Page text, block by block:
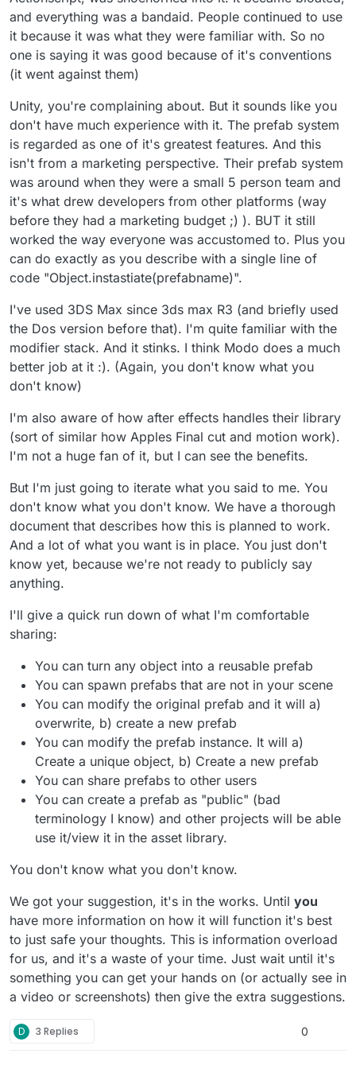
and everything was a bandaid. People continued to use
it because it was what they were familiar with. So no
one is saying it was good because of it's conventions
(it went against them)
Unity, you're complaining about. But it sounds like you
don't have much experience with it. The prefab system
is regarded as one of it's greatest features. And this
isn't from a marketing perspective. Their prefab system
was around when they were a small 5 person team and
it's what drew developers from other platforms (way
before they had a marketing budget ;) ). BUT it still
worked the way everyone was accustomed to. Plus you
can do exactly as you describe with a single line of
code "Object.instastiate(prefabname)".
I've used 3DS Max since 3ds max R3 (and briefly used
the Dos version before that). I'm quite familiar with the
modifier stack. And it stinks. I think Modo does a much
better job at it :). (Again, you don't know what you
don't know)
I'm also aware of how after effects handles their library
(sort of similar how Apples Final cut and motion work).
I'm not a huge fan of it, but I can see the benefits.
But I'm just going to iterate what you said to me. You
don't know what you don't know. We have a thorough
document that describes how this is planned to work.
And a lot of what you want is in place. You just don't
know yet, because we're not ready to publicly say
anything.
I'll give a quick run down of what I'm comfortable
sharing:
You can turn any object into a reusable prefab
You can spawn prefabs that are not in your scene
You can modify the original prefab and it will a)
overwrite, b) create a new prefab
You can modify the prefab instance. It will a)
Create a unique object, b) Create a new prefab
You can share prefabs to other users
You can create a prefab as "public" (bad
terminology I know) and other projects will be able
use it/view it in the asset library.
You don't know what you don't know.
We got your suggestion, it's in the works. Until you
have more information on how it will function it's best
to just safe your thoughts. This is information overload
for us, and it's a waste of your time. Just wait until it's
something you can get your hands on (or actually see in
a video or screenshots) then give the extra suggestions.
D 3 Replies 0